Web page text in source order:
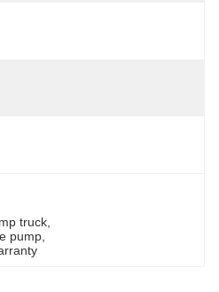
truck
pump